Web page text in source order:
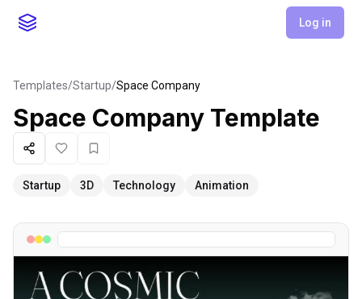
Log in
Templates/Startup/Space Company
Space Company Template
ShareLike Favorite
Startup 3D Technology Animation